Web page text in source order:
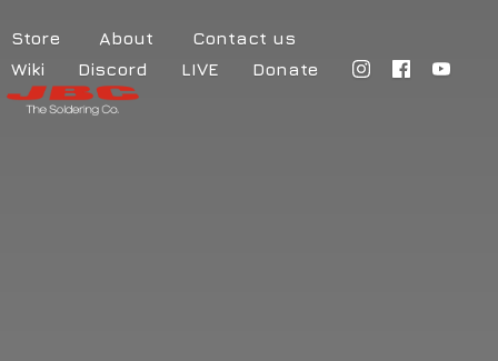
Store About
Contact us
Wiki
Discord LIVE Donate